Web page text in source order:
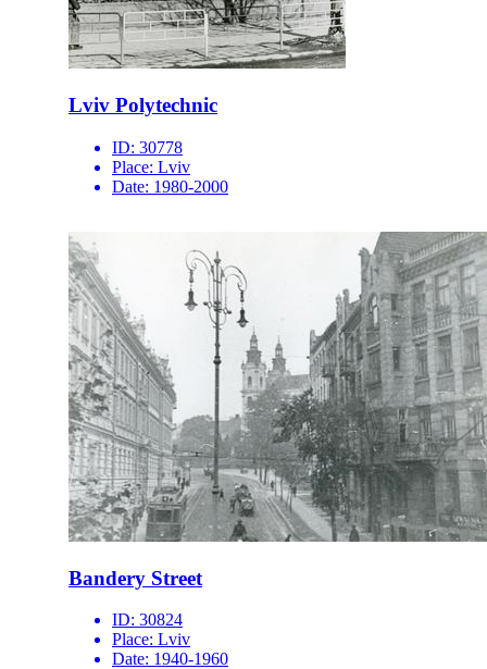
Lviv Polytechnic
ID: 30778
Place: Lviv
Date: 1980-2000
Bandery Street
ID: 30824
Place: Lviv
Date: 1940-1960